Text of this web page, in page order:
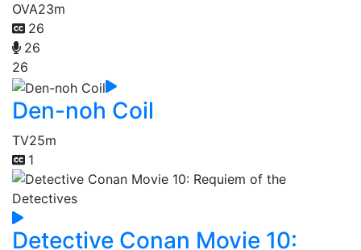
OVA23m
26
26
26
Den-noh Coil
TV25m
1
Detective Conan Movie 10: